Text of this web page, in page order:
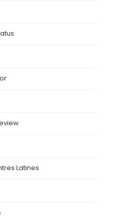
Latines